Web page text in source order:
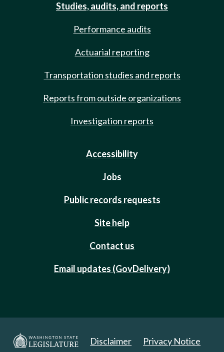
Studies, audits, and reports
Performance audits
Actuarial reporting
Transportation studies and reports
Reports from outside organizations
Investigation reports
Accessibility
Jobs
Public records requests
Site help
Contact us
Email updates (GovDelivery)
Disclaimer Privacy Notice